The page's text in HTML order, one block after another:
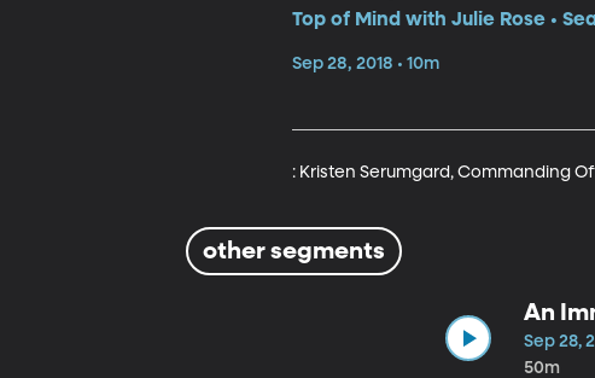
Top of Mind with Julie Rose •
Sep 28, 2018 • 10m
: Kristen Serumgard, Commanding
other segments
An
Sep 28,
50m